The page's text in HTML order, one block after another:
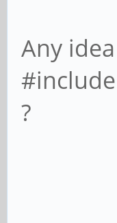
Any
?